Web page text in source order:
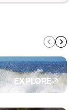
EXPLORE